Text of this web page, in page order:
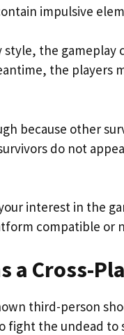
impulsive
style, the
the players
because other
do not
interest in the
compatible or
a Cross-
third-person
fight the undead